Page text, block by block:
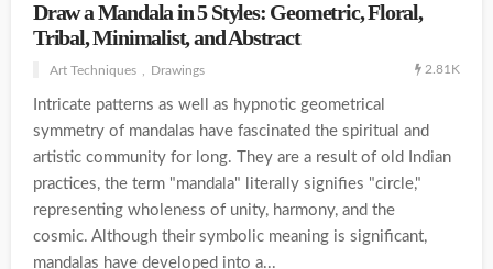
Draw a Mandala in 5 Styles: Geometric, Floral,
Tribal, Minimalist, and Abstract
Art Techniques Drawings 2.81K
Intricate patterns as well as hypnotic geometrical
symmetry of mandalas have fascinated the spiritual and
artistic community for long. They are a result of old Indian
practices, the term "mandala" literally signifies "circle,"
representing wholeness of unity, harmony, and the
cosmic. Although their symbolic meaning is significant,
mandalas have developed into a...